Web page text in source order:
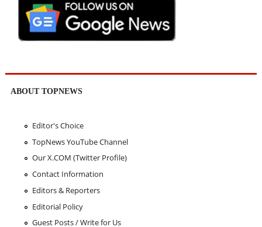
ABOUT TOPNEWS
Editor's Choice
TopNews YouTube Channel
Our X.COM (Twitter Profile)
Contact Information
Editors & Reporters
Editorial Policy
Guest Posts / Write for Us